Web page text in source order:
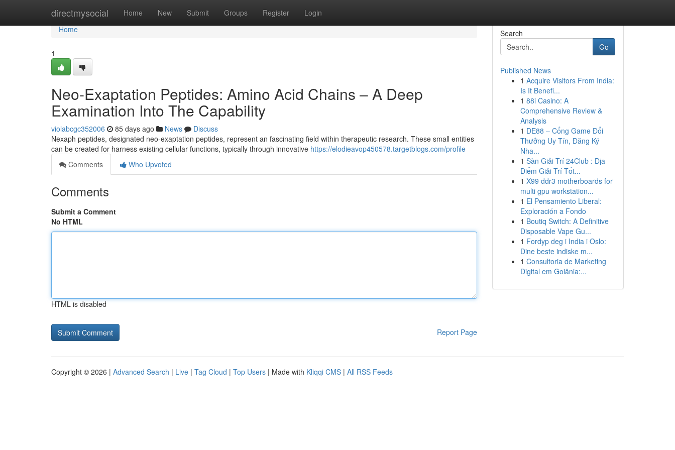
directmysocial Home New Submit Groups Register Login
Home
Home
1
Neo-Exaptation Peptides: Amino Acid Chains – A Deep
Examination Into The Capability
violabcgc352006 85 days ago News
Discuss
Nexaph peptides, designated neo-exaptation peptides, represent an fascinating field within therapeutic research. These small entities
can be created for harness existing cellular functions, typically through innovative https://elodieavop450578.targetblogs.com/profile
Comments
Who Upvoted
Comments
Submit a Comment
No HTML
HTML is disabled
Report Page
Search
Go
Published News
1 Acquire Visitors From India:
Is It Benefi...
1 88i Casino: A
Comprehensive Review &
Analysis
1 DE88 – Cổng Game Đổi
Thưởng Uy Tín, Đăng Ký
Nha...
1 Sàn Giải Trí 24Club : Địa
Điểm Giải Trí Tốt...
1 X99 ddr3 motherboards for
multi gpu workstation...
1 El Pensamiento Liberal:
Exploración a Fondo
1 Boutiq Switch: A Definitive
Disposable Vape Gu...
1 Fordyp deg i India i Oslo:
Dine beste indiske m...
1 Consultoria de Marketing
Digital em Goiânia:...
Copyright © 2026 | Advanced Search | Live | Tag Cloud | Top Users | Made with Kliqqi CMS | All RSS Feeds